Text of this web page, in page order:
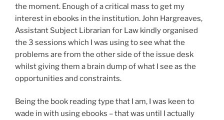
the moment. Enough of a critical mass to get my
interest in ebooks in the institution. John Hargreaves,
Assistant Subject Librarian for Law kindly organised
the 3 sessions which I was using to see what the
problems are from the other side of the issue desk
whilst giving them a brain dump of what I see as the
opportunities and constraints.
Being the book reading type that I am, I was keen to
wade in with using ebooks – that was until I actually